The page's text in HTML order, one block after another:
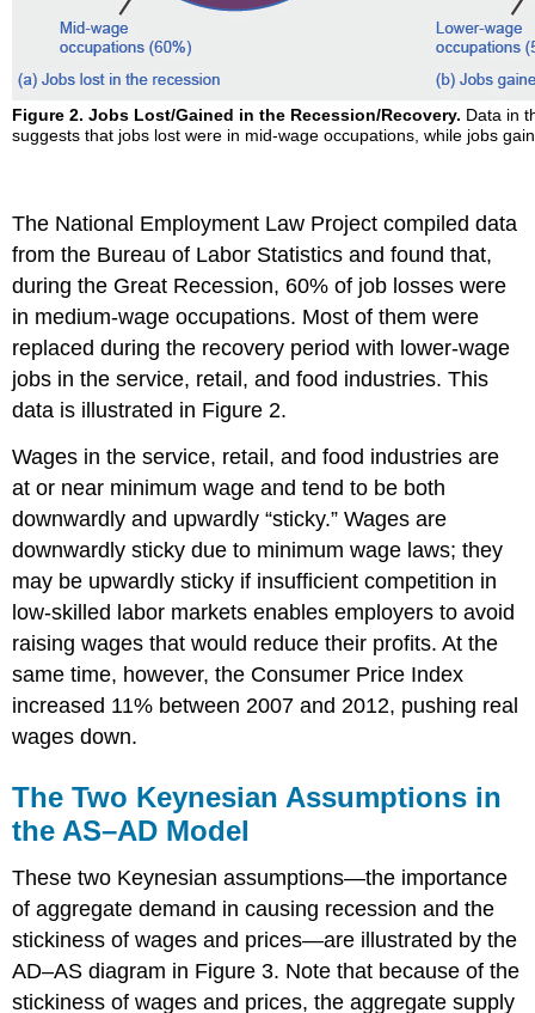
Figure 2. Jobs Lost/Gained in the Recession/Recovery. Data in
suggests that jobs lost were in mid-wage occupations, while jobs
The National Employment Law Project compiled data
from the Bureau of Labor Statistics and found that,
during the Great Recession, 60% of job losses were
in medium-wage occupations. Most of them were
replaced during the recovery period with lower-wage
jobs in the service, retail, and food industries. This
data is illustrated in Figure 2.
Wages in the service, retail, and food industries are
at or near minimum wage and tend to be both
downwardly and upwardly “sticky.” Wages are
downwardly sticky due to minimum wage laws; they
may be upwardly sticky if insufficient competition in
low-skilled labor markets enables employers to avoid
raising wages that would reduce their profits. At the
same time, however, the Consumer Price Index
increased 11% between 2007 and 2012, pushing real
wages down.
The Two Keynesian Assumptions in
the AS–AD Model
These two Keynesian assumptions—the importance
of aggregate demand in causing recession and the
stickiness of wages and prices—are illustrated by the
AD–AS diagram in Figure 3. Note that because of the
stickiness of wages and prices, the aggregate supply